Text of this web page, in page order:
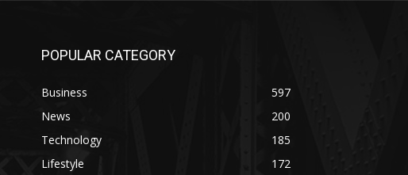
POPULAR CATEGORY
Business
597
News
200
Technology
185
Lifestyle
172